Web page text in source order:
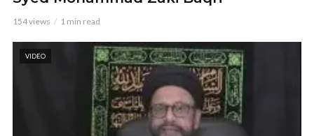
154 views 1 min read
VIDEO